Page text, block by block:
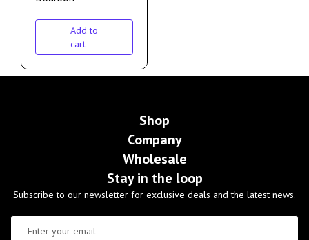
Add to
cart
Shop
Company
Wholesale
Stay in the loop
Subscribe to our newsletter for exclusive deals and the latest news.